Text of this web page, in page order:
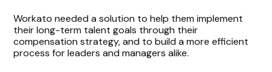
Workato needed a solution to help them implement
their long-term talent goals through their
compensation strategy, and to build a more efficient
process for leaders and managers alike.